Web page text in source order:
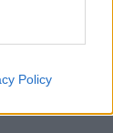
Policy
και ένα